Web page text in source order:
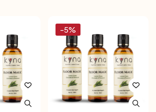
-5%